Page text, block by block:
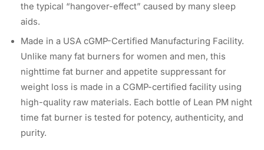
the typical “hangover-effect” caused by many sleep
aids.
Made in a USA cGMP-Certified Manufacturing Facility.
Unlike many fat burners for women and men, this
nighttime fat burner and appetite suppressant for
weight loss is made in a CGMP-certified facility using
high-quality raw materials. Each bottle of Lean PM night
time fat burner is tested for potency, authenticity, and
purity.